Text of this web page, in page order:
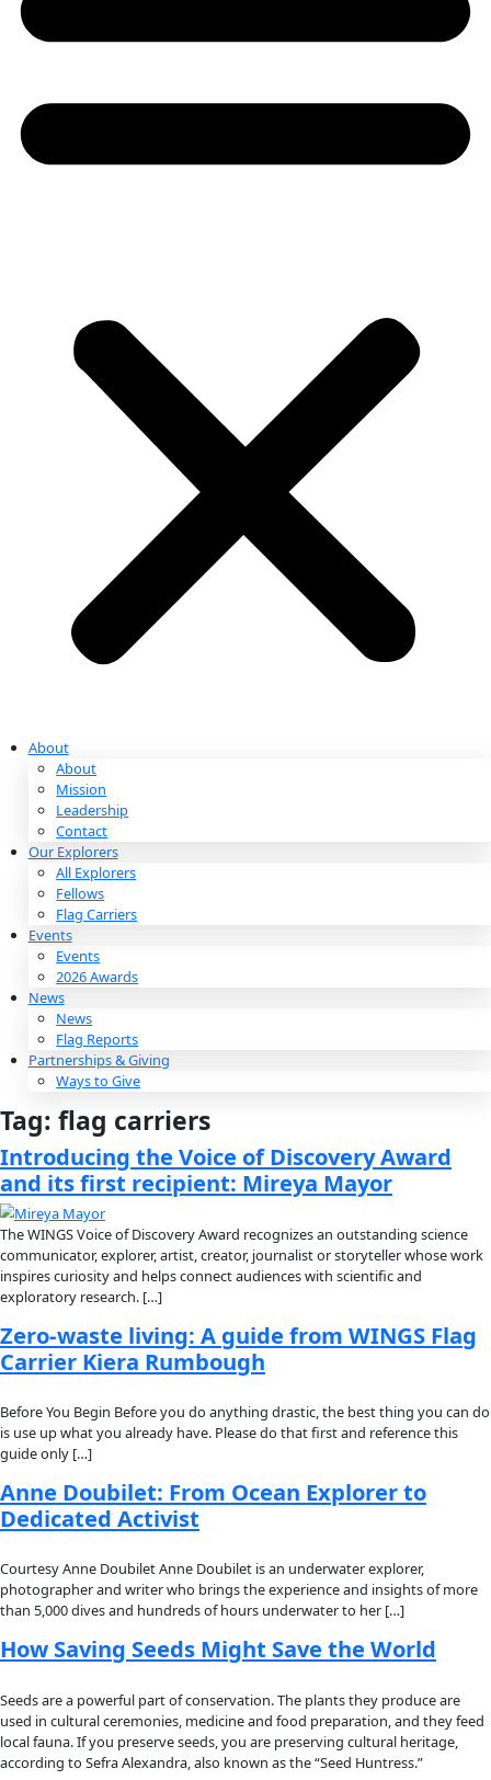
About
Mission
Flag Carriers
Events
Events
2026 Awards
Flag Reports
Partnerships & Giving
Ways to Give